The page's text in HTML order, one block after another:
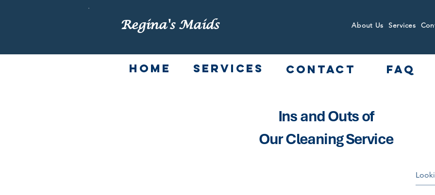
Regina's Maids About Us Services
Home Services Contact FAQ
Ins and Outs of
Our Cleaning Service